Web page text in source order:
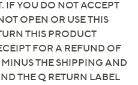
IF YOU DO NOT ACCEPT
OPEN OR USE THIS
THIS PRODUCT
FOR A REFUND OF
THE SHIPPING AND
THE Q RETURN LABEL